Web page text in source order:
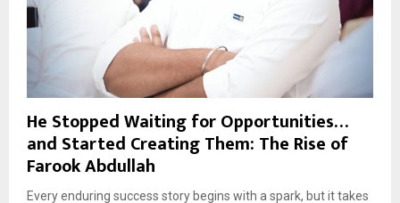
He Stopped Waiting for Opportunities…
and Started Creating Them: The Rise of
Farook Abdullah
Every enduring success story begins with a spark, but it takes